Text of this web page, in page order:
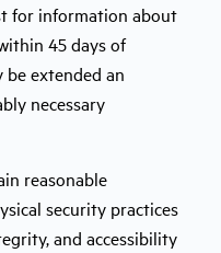
for information about
45 days of
be extended an
necessary
reasonable
security practices
and accessibility